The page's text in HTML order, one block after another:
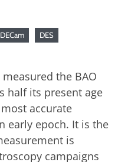
DECam DES
the BAO
half its present age
accurate
early epoch. It is the
is
campaigns